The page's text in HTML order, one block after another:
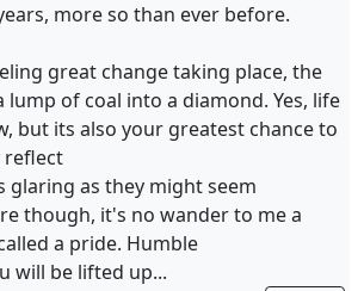
more so than ever before.
great change taking place, the
of coal into a diamond. Yes, life
but its also your greatest chance to
reflect
glaring as they might seem
though, it's no wander to me a
a pride. Humble
will be lifted up...